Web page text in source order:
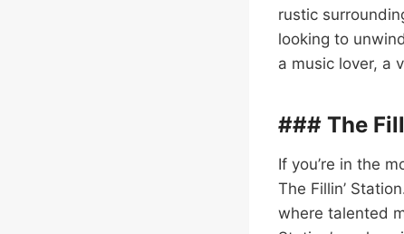
rustic
looking to
a music lover, a
### The
If you’re in the
The Fillin’
where talented